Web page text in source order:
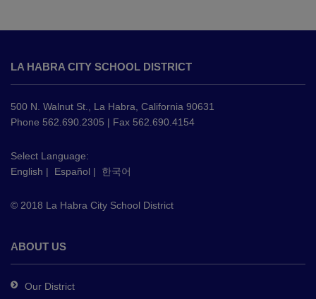
provides
information
using
PDF,
this
link
download
Adobe
DC
LA HABRA CITY SCHOOL DISTRICT
500 N. Walnut St., La Habra, California 90631
Phone 562.690.2305 | Fax 562.690.4154
Select Language:
English | Español | 한국어
© 2018 La Habra City School District
ABOUT US
Our District